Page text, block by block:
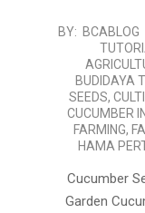
2024-
BY: BCABLOG
BUDIDAYA
SEEDS,
CUCUMBER
FARMING,
HAMA
Cucumber
Garden